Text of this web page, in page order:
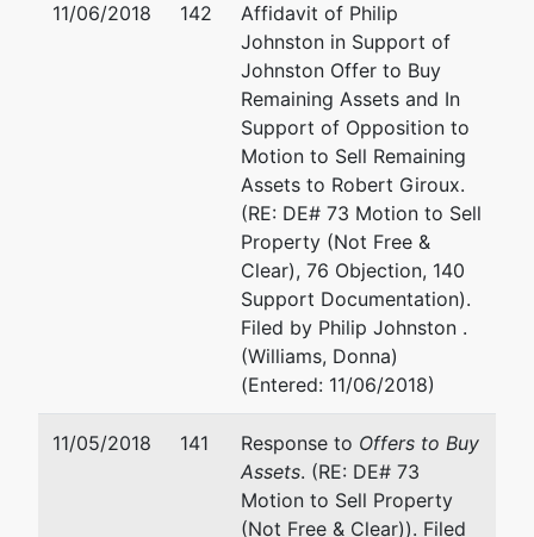
11/06/2018 142
Affidavit of Philip
Johnston in Support of
Johnston Offer to Buy
Remaining Assets and In
Support of Opposition to
Motion to Sell Remaining
Assets to Robert Giroux.
(RE: DE# 73 Motion to Sell
Property (Not Free &
Clear), 76 Objection, 140
Support Documentation).
Filed by Philip Johnston .
(Williams, Donna)
(Entered: 11/06/2018)
11/05/2018 141 Response to Offers to Buy
Assets. (RE: DE# 73
Motion to Sell Property
(Not Free & Clear)). Filed